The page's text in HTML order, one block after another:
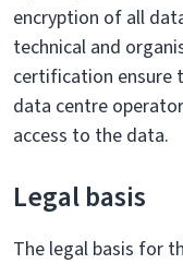
encryption of all
technical and
certification ensure
data centre
access to the data.
Legal basis
The legal basis for